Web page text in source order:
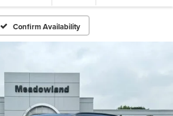
Confirm Availability